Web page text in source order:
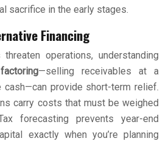
sacrifice in the early stages.
Financing
operations, understanding
—selling receivables at a
provide short-term relief.
carry costs that must be weighed
forecasting prevents year-end
exactly when you’re planning